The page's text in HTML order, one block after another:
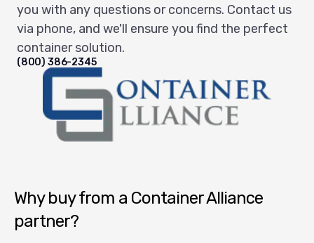
you with any questions or concerns. Contact us
via phone, and we'll ensure you find the perfect
container solution.
(800) 386-2345
Why buy from a Container Alliance
partner?